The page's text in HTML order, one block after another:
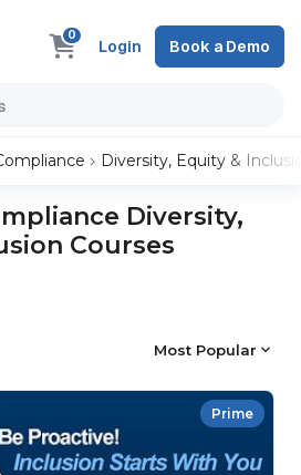
0
Login Book a Demo
Diversity, Equity &
Diversity,
Courses
Most Popular
Prime